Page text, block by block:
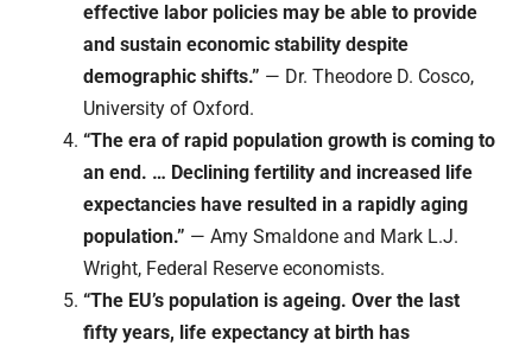
effective labor policies may be able to provide
and sustain economic stability despite
demographic shifts.” — Dr. Theodore D. Cosco,
University of Oxford.
“The era of rapid population growth is coming to
an end. … Declining fertility and increased life
expectancies have resulted in a rapidly aging
population.” — Amy Smaldone and Mark L.J.
Wright, Federal Reserve economists.
“The EU’s population is ageing. Over the last
fifty years, life expectancy at birth has